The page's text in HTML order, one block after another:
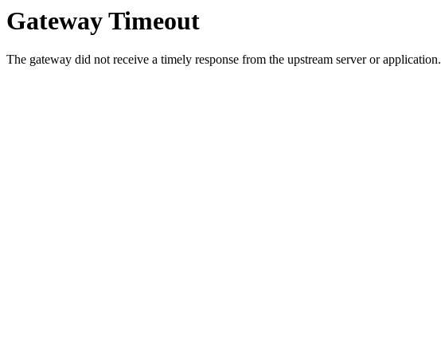
Gateway Timeout
The gateway did not receive a timely response from the upstream server or application.